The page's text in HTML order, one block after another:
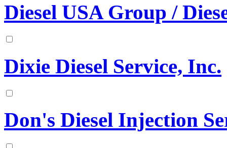
Diesel USA Group /
Dixie Diesel Service, Inc.
Don's Diesel Injection